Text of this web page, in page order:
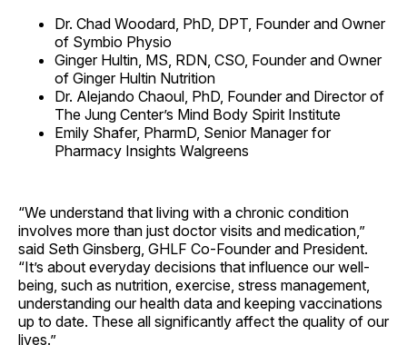
Dr. Chad Woodard, PhD, DPT, Founder and Owner
of Symbio Physio
Ginger Hultin, MS, RDN, CSO, Founder and Owner
of Ginger Hultin Nutrition
Dr. Alejando Chaoul, PhD, Founder and Director of
The Jung Center’s Mind Body Spirit Institute
Emily Shafer, PharmD, Senior Manager for
Pharmacy Insights Walgreens
“We understand that living with a chronic condition
involves more than just doctor visits and medication,”
said Seth Ginsberg, GHLF Co-Founder and President.
“It’s about everyday decisions that influence our well-
being, such as nutrition, exercise, stress management,
understanding our health data and keeping vaccinations
up to date. These all significantly affect the quality of our
lives.”